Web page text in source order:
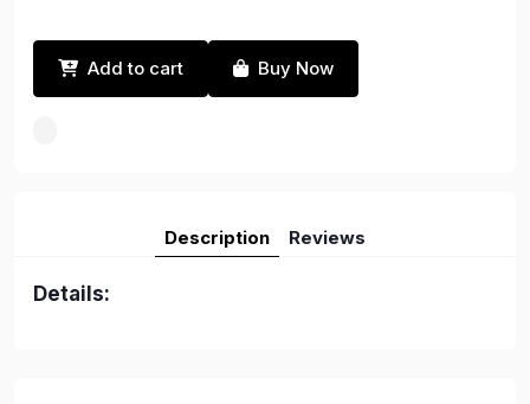
Add to cart Buy Now
Description Reviews
Details: